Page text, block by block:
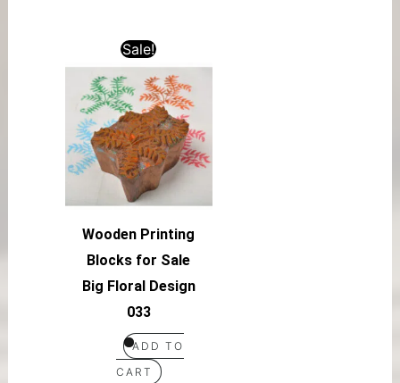
Sale!
Wooden Printing
Blocks for Sale
Big Floral Design
033
ADD TO
CART